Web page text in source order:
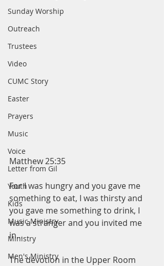
Sunday Worship
Outreach
Trustees
Video
CUMC Story
Easter
Prayers
Music
Voice
Letter from Gil
Youth
Kids
Music Ministry
Ministry
Men's Ministry
Matthew 25:35
For I was hungry and you gave me
something to eat, I was thirsty and
you gave me something to drink, I
was a stranger and you invited me
in…
The devotion in the Upper Room